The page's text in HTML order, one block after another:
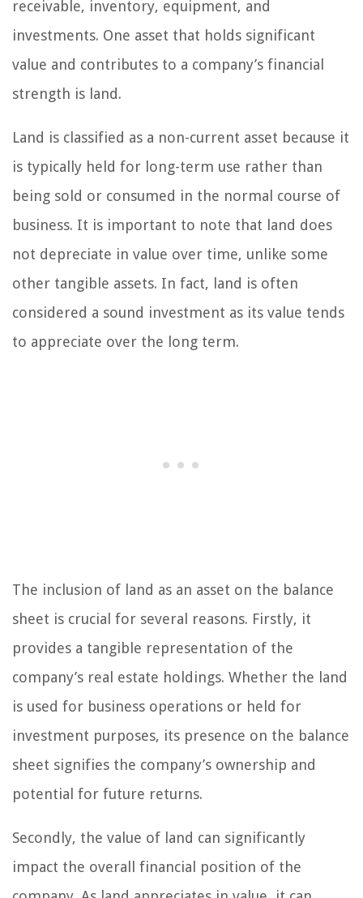
receivable, inventory, equipment, and
investments. One asset that holds significant
value and contributes to a company’s financial
strength is land.
Land is classified as a non-current asset because it
is typically held for long-term use rather than
being sold or consumed in the normal course of
business. It is important to note that land does
not depreciate in value over time, unlike some
other tangible assets. In fact, land is often
considered a sound investment as its value tends
to appreciate over the long term.
The inclusion of land as an asset on the balance
sheet is crucial for several reasons. Firstly, it
provides a tangible representation of the
company’s real estate holdings. Whether the land
is used for business operations or held for
investment purposes, its presence on the balance
sheet signifies the company’s ownership and
potential for future returns.
Secondly, the value of land can significantly
impact the overall financial position of the